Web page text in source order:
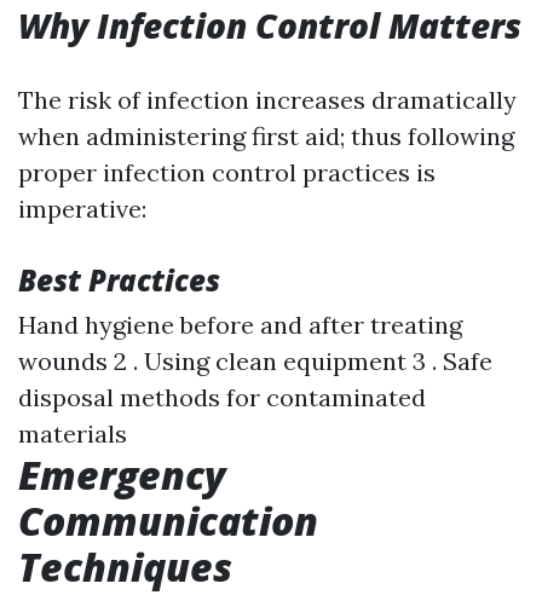
Why Infection Control Matters
The risk of infection increases dramatically
when administering first aid; thus following
proper infection control practices is
imperative:
Best Practices
Hand hygiene before and after treating
wounds 2 . Using clean equipment 3 . Safe
disposal methods for contaminated
materials
Emergency
Communication
Techniques